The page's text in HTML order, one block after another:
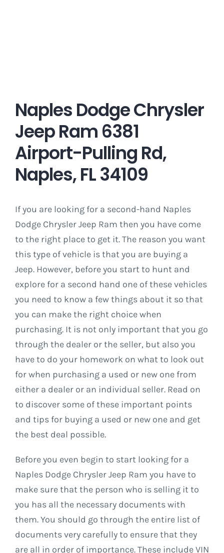
Naples Dodge Chrysler
Jeep Ram 6381
Airport-Pulling Rd,
Naples, FL 34109
If you are looking for a second-hand Naples
Dodge Chrysler Jeep Ram then you have come
to the right place to get it. The reason you want
this type of vehicle is that you are buying a
Jeep. However, before you start to hunt and
explore for a second hand one of these vehicles
you need to know a few things about it so that
you can make the right choice when
purchasing. It is not only important that you go
through the dealer or the seller, but also you
have to do your homework on what to look out
for when purchasing a used or new one from
either a dealer or an individual seller. Read on
to discover some of these important points
and tips for buying a used or new one and get
the best deal possible.
Before you even begin to start looking for a
Naples Dodge Chrysler Jeep Ram you have to
make sure that the person who is selling it to
you has all the necessary documents with
them. You should go through the entire list of
documents very carefully to ensure that they
are all in order of importance. These include VIN